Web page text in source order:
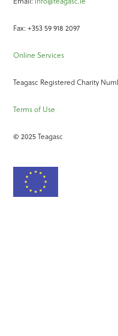
Fax: +353 59 918 2097
Online Services
Teagasc Registered Charity
Terms of Use
© 2025 Teagasc